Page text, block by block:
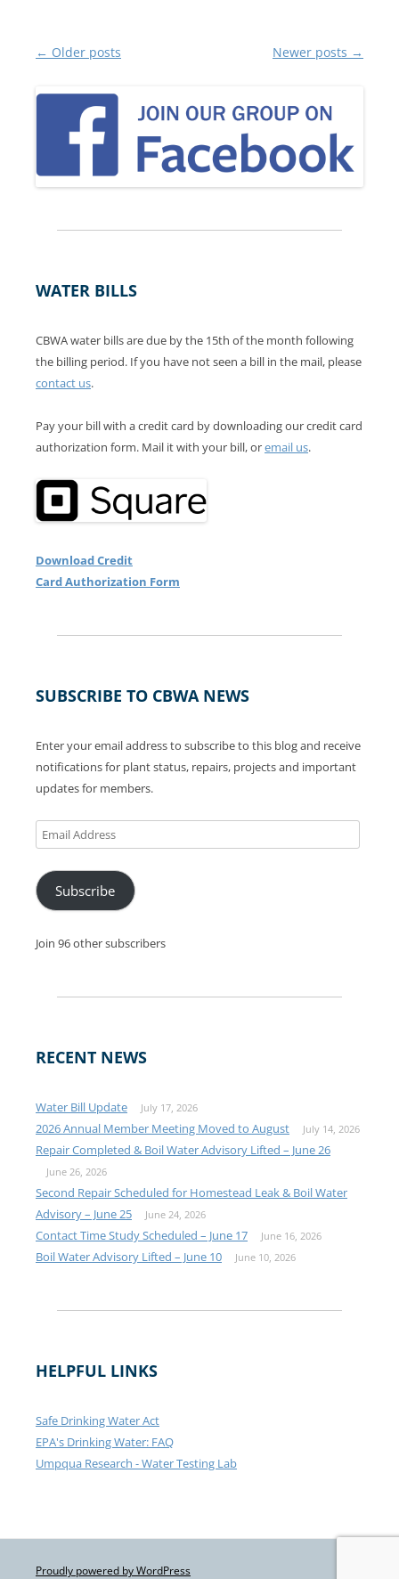
Post
← Older posts Newer posts →
WATER BILLS
CBWA water bills are due by the 15th of the month following
the billing period. If you have not seen a bill in the mail, please
contact us.
Pay your bill with a credit card by downloading our credit card
authorization form. Mail it with your bill, oremail us.
Download Credit
Card Authorization Form
SUBSCRIBE TO CBWA NEWS
Enter your email address to subscribe to this blog and receive
notifications for plant status, repairs, projects and important
updates for members.
Email
Address
Subscribe
Join 96 other subscribers
RECENT NEWS
Water Bill Update July 17, 2026
2026 Annual Member Meeting Moved to August July 14, 2026
Repair Completed & Boil Water Advisory Lifted – June 26
June 26, 2026
Second Repair Scheduled for Homestead Leak & Boil Water
Advisory – June 25
June 24, 2026
Contact Time Study Scheduled – June 17 June 16, 2026
Boil Water Advisory Lifted – June 10 June 10, 2026
HELPFUL LINKS
Safe Drinking Water Act
EPA's Drinking Water: FAQ
Umpqua Research - Water Testing Lab
Proudly powered by WordPress